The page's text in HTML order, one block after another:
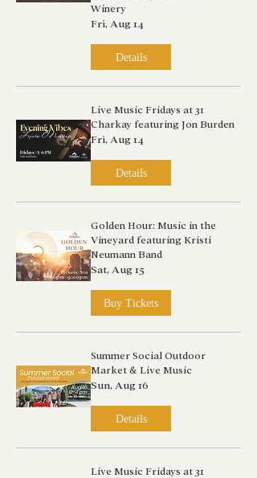
Winery
Fri, Aug 14
Details
Live Music Fridays at 31
Charkay featuring Jon Burden
Fri, Aug 14
Details
Golden Hour: Music in the
Vineyard featuring Kristi
Neumann Band
Sat, Aug 15
Buy Tickets
Summer Social Outdoor
Market & Live Music
Sun, Aug 16
Details
Live Music Fridays at 31